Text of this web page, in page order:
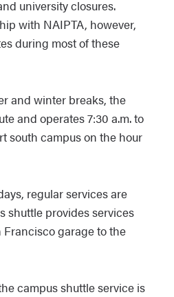
university closures.
with NAIPTA, however,
during most of these
and winter breaks, the
and operates 7:30 a.m. to
south campus on the hour
regular services are
shuttle provides services
garage to the
campus shuttle service is